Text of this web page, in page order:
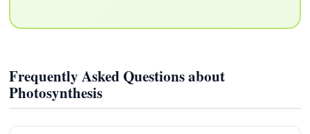
Frequently Asked Questions about
Photosynthesis